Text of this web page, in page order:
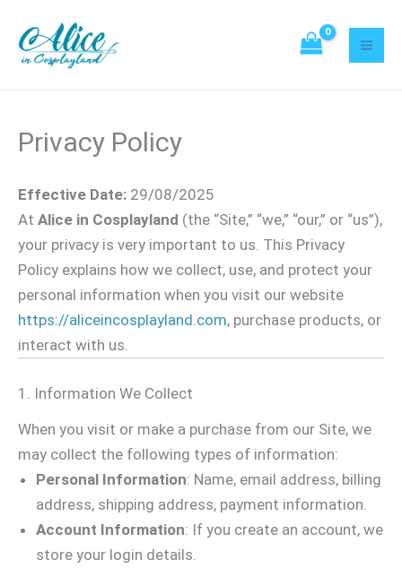
content
Privacy Policy
Effective Date: 29/08/2025
At Alice in Cosplayland (the “Site,” “we,” “our,” or “us”),
your privacy is very important to us. This Privacy
Policy explains how we collect, use, and protect your
personal information when you visit our website
https://aliceincosplayland.com, purchase products, or
interact with us.
1. Information We Collect
When you visit or make a purchase from our Site, we
may collect the following types of information:
Personal Information: Name, email address, billing
address, shipping address, payment information.
Account Information: If you create an account, we
store your login details.